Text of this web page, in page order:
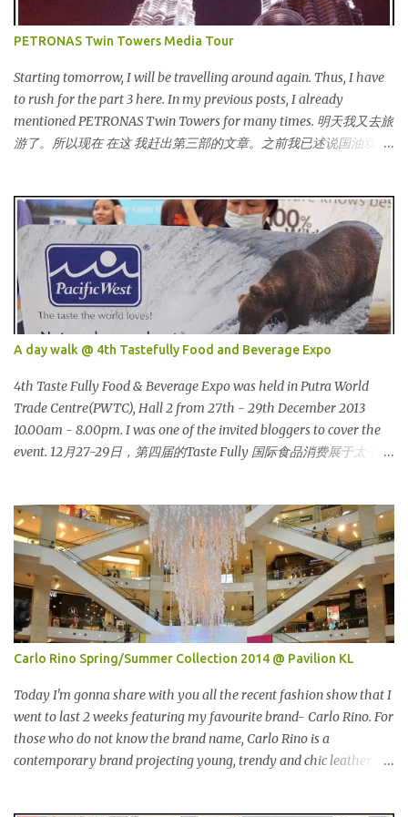
销买的。价钱是RM5 (美元1.52) That reminds me the story of
Cinderella :) 这让我想起灰姑娘的故事 :) I saw many awesome
他们都穿到很漂亮！ This was my makeup and dress up for that
day. Every ladies must wear a hat for the event as that was the
dress code, thus I bought one at Mydin. Guess what? That only
costed me RM9.90 (USD 3). It is ac...
PETRONAS Twin Towers Media Tour
Starting tomorrow, I will be travelling around again. Thus, I have
to rush for the part 3 here. In my previous posts, I already
mentioned PETRONAS Twin Towers for many times. 明天我又去旅
游了。所以现在 在这 我赶出第三部的文章。之前我已述说国油双峰
height of 452 meters above ground!The towers which were
completed in 1996, are situated in the Kuala Lumpur City centre on
the northern boundary of the Multimedia Super Corridor. 所以这
就是国油双峰塔的原貌。国油双峰塔乃是世界上最高的双子塔，离
地面有452米高！这座塔建于1996年，位于吉隆坡市区中心，多媒体
超级走廊的北部边界。 The towers are depicted through its outline,
which resembles the letter "M" for Malaysia. The jagged outline
subtly resembles one of Malaysia's famous traditional handicrafts
– basket weaving – thus highlighting her strong cultural values.
双子塔像个‘M'字母，代表Malaysia (马来西亚)。其锯齿形状巧妙地
酷似马来西亚著名的传统手工艺品-编织篮子-彰显她深厚的文化价
值。 The Towers house 29 double-decker h...
A day walk @ 4th Tastefully Food and Beverage Expo
4th Taste Fully Food & Beverage Expo was held in Putra World
Trade Centre(PWTC), Hall 2 from 27th - 29th December 2013
10.00am - 8.00pm. I was one of the invited bloggers to cover the
event. 12月27-29日，第四届的Taste Fully 国际食品消费展于太子世
late. This was the first booth I visited. I bought Pacific West
products before at Econsave but disappointed me as I can't taste
any meat inside. I remembered I threw away the whole pack
afterwards. So when I was here, I had mixed feelings. Well, now
they come up with a new product with 100% wild-caught salmon
in the breadcrumb and puff. 我那天迟到。这是我第一个参观的摊
位。在这之前，我曾经在Econsave 买过Pacific West 产品但是很令
我失望，因为我根本吃不到鱼肉。我记得过后我把整个也给丢掉
了。当我来到这摊位时，我有少许复杂的心情。不说那个，现在他
们正在推出他们新出的产品，那就是100%野生捕捞鲑鱼，2种口味
选择，一是面包屑内，二是泡芙内。 We had a free sample tasting
that day. This time changed my mind, it was so great in taste.
Carlo Rino Spring/Summer Collection 2014 @ Pavilion KL
Today I'm gonna share with you all the recent fashion show that I
went to last 2 weeks featuring my favourite brand- Carlo Rino. For
those who do not know the brand name, Carlo Rino is a
contemporary brand projecting young, trendy and chic leather